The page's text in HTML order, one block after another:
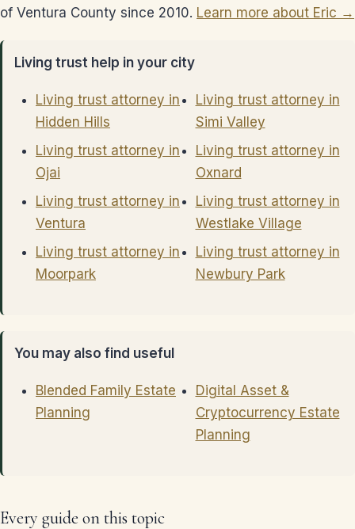
of Ventura County since 2010. Learn more about Eric →
Living trust help in your city
Living trust attorney in
Hidden Hills
Living trust attorney in
Ojai
Living trust attorney in
Ventura
Living trust attorney in
Moorpark
Living trust attorney in
Simi Valley
Living trust attorney in
Oxnard
Living trust attorney in
Westlake Village
Living trust attorney in
Newbury Park
You may also find useful
Blended Family Estate
Planning
Digital Asset &
Cryptocurrency Estate
Planning
Every guide on this topic